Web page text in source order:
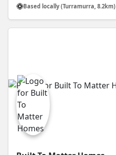
Based locally (Turramurra, 8.2km)